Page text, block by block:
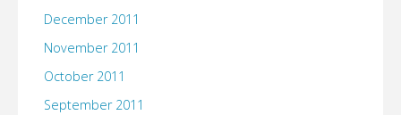
December 2011
November 2011
October 2011
September 2011